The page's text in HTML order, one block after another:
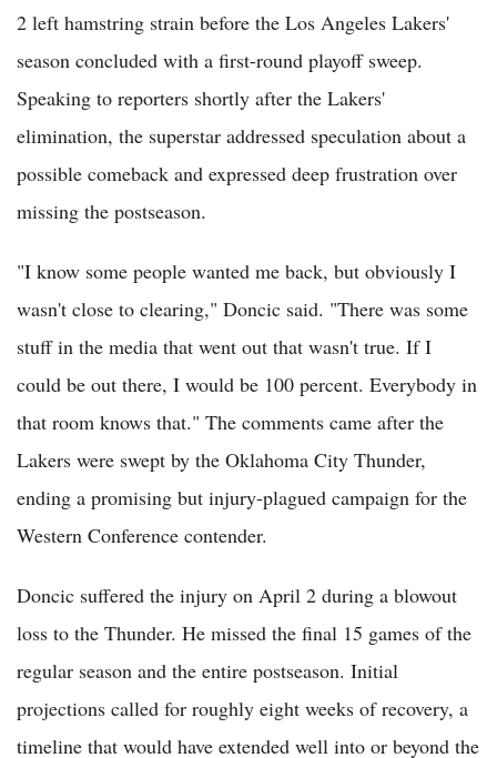
2 left hamstring strain before the Los Angeles Lakers'
season concluded with a first-round playoff sweep.
Speaking to reporters shortly after the Lakers'
elimination, the superstar addressed speculation about a
possible comeback and expressed deep frustration over
missing the postseason.
"I know some people wanted me back, but obviously I
wasn't close to clearing," Doncic said. "There was some
stuff in the media that went out that wasn't true. If I
could be out there, I would be 100 percent. Everybody in
that room knows that." The comments came after the
Lakers were swept by the Oklahoma City Thunder,
ending a promising but injury-plagued campaign for the
Western Conference contender.
Doncic suffered the injury on April 2 during a blowout
loss to the Thunder. He missed the final 15 games of the
regular season and the entire postseason. Initial
projections called for roughly eight weeks of recovery, a
timeline that would have extended well into or beyond the